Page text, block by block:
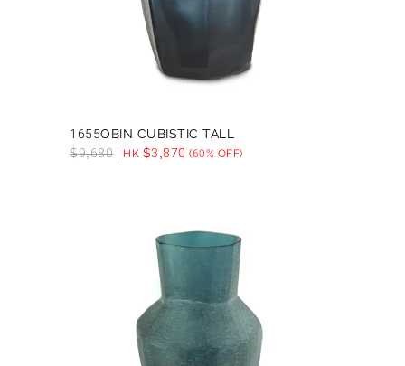
1655OBIN CUBISTIC TALL
$9,680 HK $3,870 (60% OFF)